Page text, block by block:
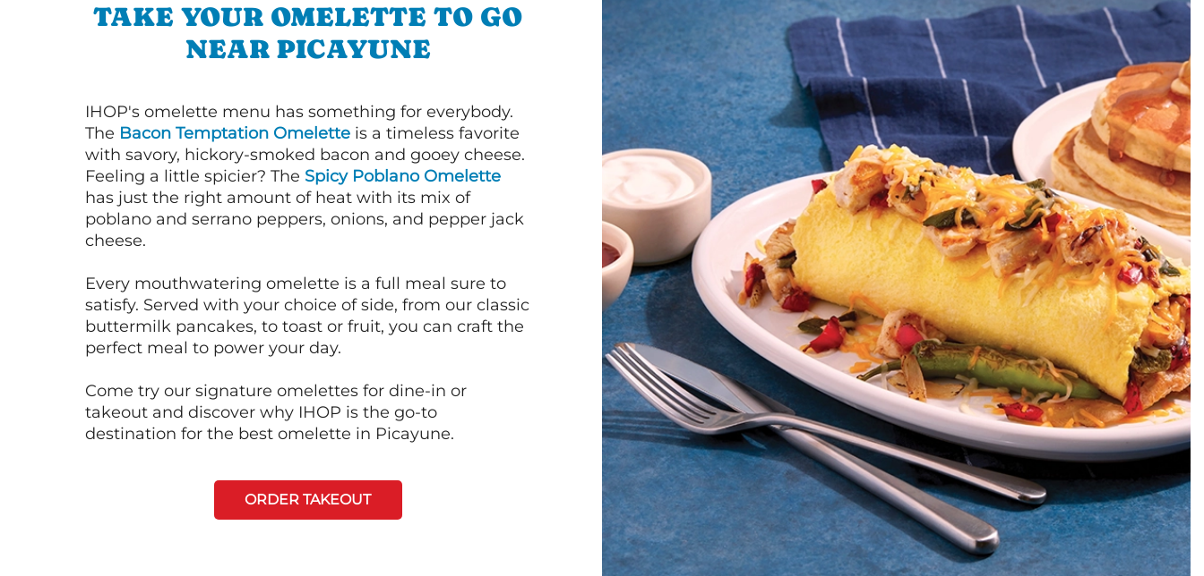
TAKE YOUR OMELETTE TO GO
NEAR PICAYUNE
IHOP's omelette menu has something for everybody.
The Bacon Temptation Omelette is a timeless favorite
with savory, hickory-smoked bacon and gooey cheese.
Feeling a little spicier? The Spicy Poblano Omelette
has just the right amount of heat with its mix of
poblano and serrano peppers, onions, and pepper jack
cheese.
Every mouthwatering omelette is a full meal sure to
satisfy. Served with your choice of side, from our classic
buttermilk pancakes, to toast or fruit, you can craft the
perfect meal to power your day.
Come try our signature omelettes for dine-in or
takeout and discover why IHOP is the go-to
destination for the best omelette in Picayune.
ORDER TAKEOUT